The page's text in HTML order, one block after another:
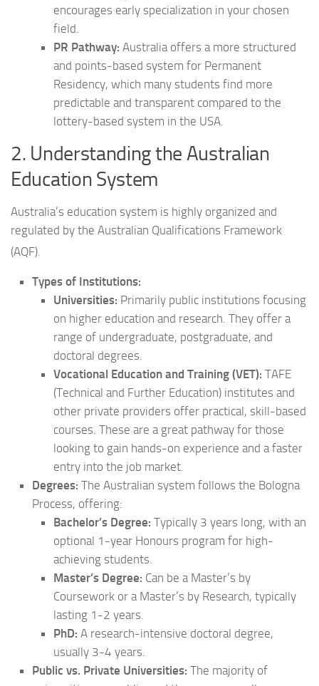
encourages early specialization in your chosen
field.
PR Pathway: Australia offers a more structured
and points-based system for Permanent
Residency, which many students find more
predictable and transparent compared to the
lottery-based system in the USA.
2. Understanding the Australian
Education System
Australia’s education system is highly organized and
regulated by the Australian Qualifications Framework
(AQF).
Types of Institutions:
Universities: Primarily public institutions focusing
on higher education and research. They offer a
range of undergraduate, postgraduate, and
doctoral degrees.
Vocational Education and Training (VET): TAFE
(Technical and Further Education) institutes and
other private providers offer practical, skill-based
courses. These are a great pathway for those
looking to gain hands-on experience and a faster
entry into the job market.
Degrees: The Australian system follows the Bologna
Process, offering:
Bachelor’s Degree: Typically 3 years long, with an
optional 1-year Honours program for high-
achieving students.
Master’s Degree: Can be a Master’s by
Coursework or a Master’s by Research, typically
lasting 1-2 years.
PhD: A research-intensive doctoral degree,
usually 3-4 years.
Public vs. Private Universities: The majority of